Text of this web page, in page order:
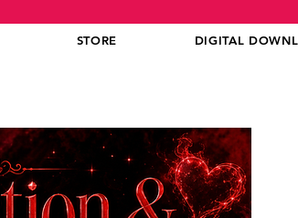
STORE DIGITAL